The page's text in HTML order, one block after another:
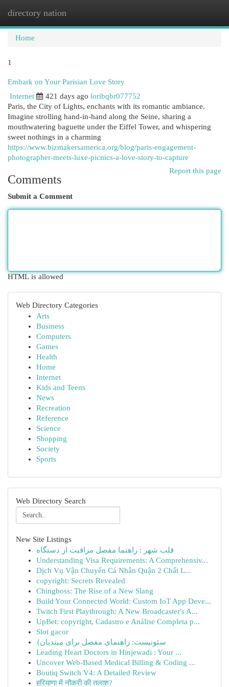
directory nation
Home
1
Embark on Your Parisian Love Story
Internet
421 days ago loribqbr077752
Paris, the City of Lights, enchants with its romantic ambiance.
Imagine strolling hand-in-hand along the Seine, sharing a
mouthwatering baguette under the Eiffel Tower, and whispering
sweet nothings in a charming
https://www.bizmakersamerica.org/blog/paris-engagement-
photographer-meets-luxe-picnics-a-love-story-to-capture
Report this page
Comments
Submit a Comment
HTML is allowed
Web Directory Categories
Arts
Business
Computers
Games
Health
Home
Internet
Kids and Teens
News
Recreation
Reference
Science
Shopping
Society
Sports
Web Directory Search
New Site Listings
قلب شهر : راهنما مفصل مراقبت از دستگاه
Understanding Visa Requirements: A Comprehensiv...
Dịch Vụ Vận Chuyển Cá Nhân Quận 2 Chất L...
copyright: Secrets Revealed
Chingboss: The Rise of a New Slang
Build Your Connected World: Custom IoT App Deve...
Twitch First Playthrough: A New Broadcaster's A...
UpBet: copyright, Cadastro e Análise Completa p...
Slot gacor
{سئونیست: راهنمای مفصل برای مبتدیان
Leading Heart Doctors in Hinjewadi : Your ...
Uncover Web-Based Medical Billing & Coding ...
Boutiq Switch V4: A Detailed Review
हरियाणा में नौकरी की तलाश?